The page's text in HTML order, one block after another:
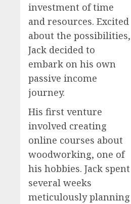
investment of time
and resources. Excited
about the possibilities,
Jack decided to
embark on his own
passive income
journey.
His first venture
involved creating
online courses about
woodworking, one of
his hobbies. Jack spent
several weeks
meticulously planning